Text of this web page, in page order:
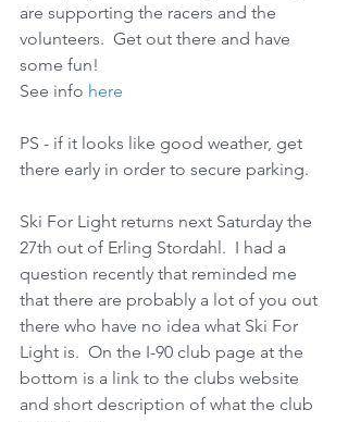
are supporting the racers and the
volunteers.  Get out there and have
some fun!
See info here
PS - if it looks like good weather, get
there early in order to secure parking.
Ski For Light returns next Saturday the
27th out of Erling Stordahl.  I had a
question recently that reminded me
that there are probably a lot of you out
there who have no idea what Ski For
Light is.  On the I-90 club page at the
bottom is a link to the clubs website
and short description of what the club